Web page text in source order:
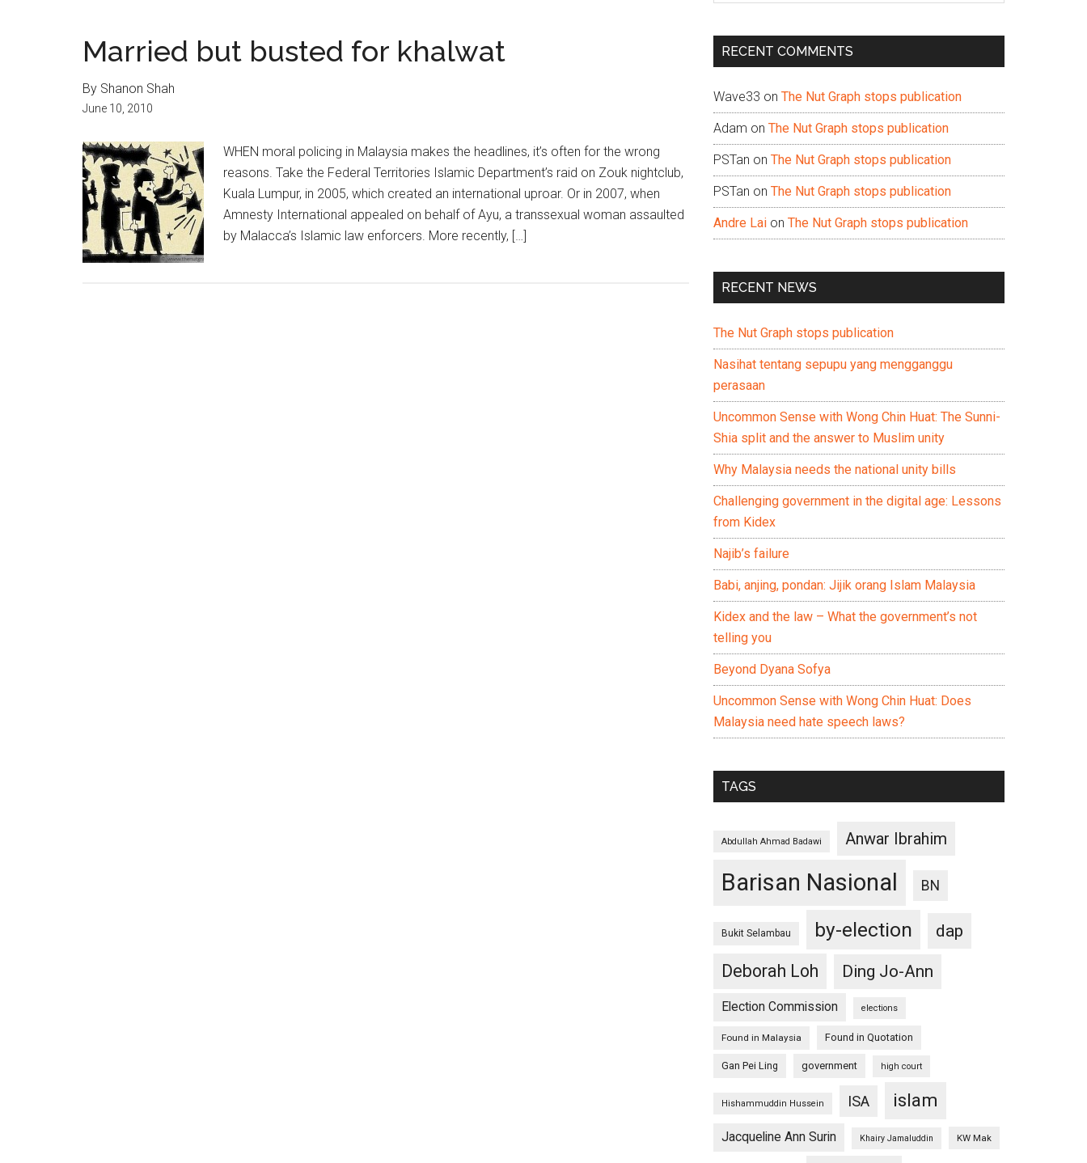
Married but busted for khalwat
By Shanon Shah
June 10, 2010
WHEN moral policing in Malaysia makes the headlines, it’s often for the wrong
reasons. Take the Federal Territories Islamic Department’s raid on Zouk nightclub,
Kuala Lumpur, in 2005, which created an international uproar. Or in 2007, when
Amnesty International appealed on behalf of Ayu, a transsexual woman assaulted
by Malacca’s Islamic law enforcers. More recently, […]
...
RECENT COMMENTS
Wave33 on The Nut Graph stops publication
Adam on The Nut Graph stops publication
PSTan on The Nut Graph stops publication
PSTan on The Nut Graph stops publication
Andre Lai on The Nut Graph stops publication
RECENT NEWS
The Nut Graph stops publication
Nasihat tentang sepupu yang mengganggu
perasaan
Uncommon Sense with Wong Chin Huat: The Sunni-
Shia split and the answer to Muslim unity
Why Malaysia needs the national unity bills
Challenging government in the digital age: Lessons
from Kidex
Najib’s failure
Babi, anjing, pondan: Jijik orang Islam Malaysia
Kidex and the law – What the government’s not
telling you
Beyond Dyana Sofya
Uncommon Sense with Wong Chin Huat: Does
Malaysia need hate speech laws?
TAGS
Abdullah Ahmad Badawi Anwar Ibrahim
Barisan Nasional BN
Bukit Selambau by-election
dap
Deborah Loh
Ding Jo-Ann
Election Commission elections
Found in Malaysia Found in Quotation
Gan Pei Ling government high court
Hishammuddin Hussein ISA islam
Jacqueline Ann Surin Khairy Jamaluddin KW Mak